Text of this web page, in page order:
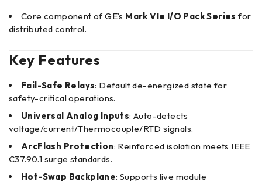
Core component of GE’s Mark VIe I/O Pack Series for
distributed control.
Key Features
Fail-Safe Relays: Default de-energized state for
safety-critical operations.
Universal Analog Inputs: Auto-detects
voltage/current/Thermocouple/RTD signals.
ArcFlash Protection: Reinforced isolation meets IEEE
C37.90.1 surge standards.
Hot-Swap Backplane: Supports live module